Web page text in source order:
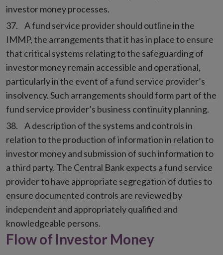
investor money processes.
A fund service provider should outline in the
IMMP, the arrangements that it has in place to ensure
that critical systems relating to the safeguarding of
investor money remain accessible and operational,
particularly in the event of a fund service provider’s
insolvency. Such arrangements should form part of the
fund service provider’s business continuity planning.
A description of the systems and controls in
relation to the production of information in relation to
investor money and submission of such information to
a third party. The Central Bank expects a fund service
provider to have appropriate segregation of duties to
ensure documented controls are reviewed by
independent and appropriately qualified and
knowledgeable persons.
Flow of Investor Money